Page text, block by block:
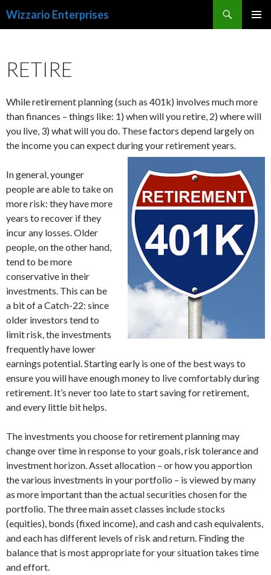
Wizzario Enterprises
RETIRE
While retirement planning (such as 401k) involves much more
than finances – things like: 1) when will you retire, 2) where will
you live, 3) what will you do. These factors depend largely on
the income you can expect during your retirement years.
In general, younger
people are able to take on
more risk: they have more
years to recover if they
incur any losses. Older
people, on the other hand,
tend to be more
conservative in their
investments. This can be
a bit of a Catch-22: since
older investors tend to
limit risk, the investments
frequently have lower
earnings potential. Starting early is one of the best ways to
ensure you will have enough money to live comfortably during
retirement. It’s never too late to start saving for retirement,
and every little bit helps.
The investments you choose for retirement planning may
change over time in response to your goals, risk tolerance and
investment horizon. Asset allocation – or how you apportion
the various investments in your portfolio – is viewed by many
as more important than the actual securities chosen for the
portfolio. The three main asset classes include stocks
(equities), bonds (fixed income), and cash and cash equivalents,
and each has different levels of risk and return. Finding the
balance that is most appropriate for your situation takes time
and effort.